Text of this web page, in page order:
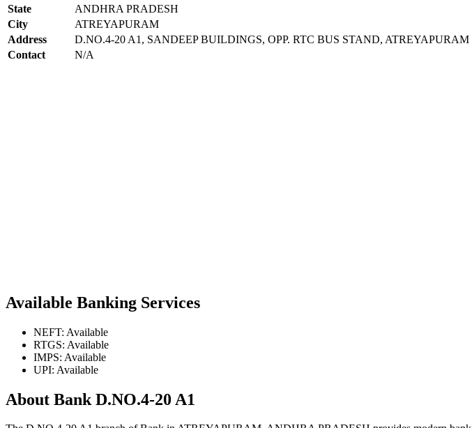
State
ANDHRA PRADESH
City
ATREYAPURAM
Address
D.NO.4-20 A1, SANDEEP BUILDINGS, OPP. RTC BUS STAND,
Contact
N/A
Available Banking Services
NEFT: Available
RTGS: Available
IMPS: Available
UPI: Available
About Bank D.NO.4-20 A1